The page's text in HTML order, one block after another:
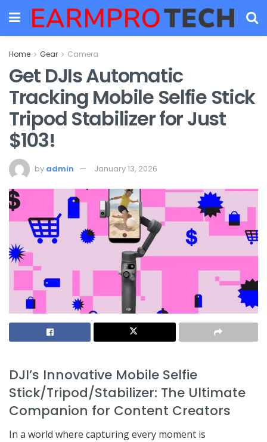
Home Gear Camera
Get DJIs Automatic
Tracking Mobile Selfie Stick
Tripod Stabilizer for Just
$103!
by admin January 13, 2026
DJI’s Innovative Mobile Selfie
Stick/Tripod/Stabilizer: The Ultimate
Companion for Content Creators
In a world where capturing every moment is